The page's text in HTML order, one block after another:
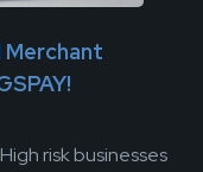
risk businesses